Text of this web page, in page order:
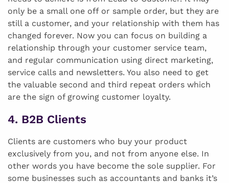
only be a small one off or sample order, but they are
still a customer, and your relationship with them has
changed forever. Now you can focus on building a
relationship through your customer service team,
and regular communication using direct marketing,
service calls and newsletters. You also need to get
the valuable second and third repeat orders which
are the sign of growing customer loyalty.
4. B2B Clients
Clients are customers who buy your product
exclusively from you, and not from anyone else. In
other words you have become the sole supplier. For
some businesses such as accountants and banks it’s